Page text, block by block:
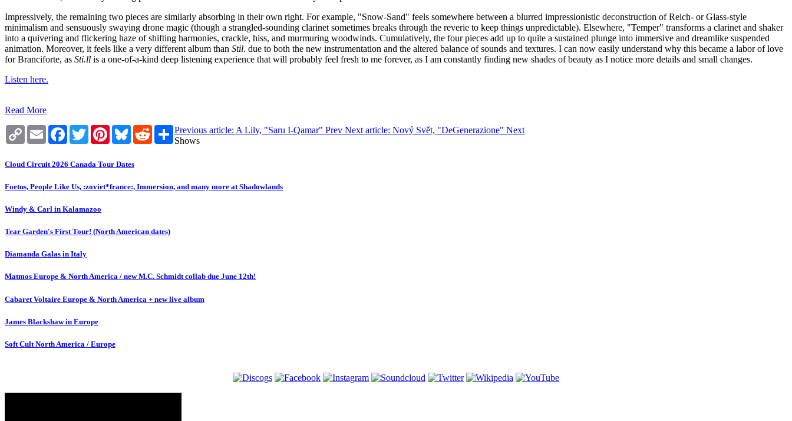
Impressively, the remaining two pieces are similarly absorbing in their own right. For example, "Snow-Sand" feels somewhere between a blurred impressionistic deconstruction of Reich- or Glass-style
minimalism and sensuously swaying drone magic (though a strangled-sounding clarinet sometimes breaks through the reverie to keep things unpredictable). Elsewhere, "Temper" transforms a clarinet and shaker
into a quivering and flickering haze of shifting harmonies, crackle, hiss, and murmuring woodwinds. Cumulatively, the four pieces add up to quite a sustained plunge into immersive and dreamlike suspended
animation. Moreover, it feels like a very different album than Stil. due to both the new instrumentation and the altered balance of sounds and textures. I can now easily understand why this became a labor of love
for Branciforte, as Sti​.​ll is a one-of-a-kind deep listening experience that will probably feel fresh to me forever, as I am constantly finding new shades of beauty as I notice more details and small changes.
Listen here.
Read More
Copy
Link
Email Facebook
TwitterPinterestBlueskyRedditShare
Previous article: A Lily, "Saru I-Qamar" Prev Next article: Nový Svět, "DeGenerazione" Next
Shows
Cloud Circuit 2026 Canada Tour Dates
Foetus, People Like Us, :zoviet*france:, Immersion, and many more at Shadowlands
Windy & Carl in Kalamazoo
Tear Garden's First Tour! (North American dates)
Diamanda Galas in Italy
Matmos Europe & North America / new M.C. Schmidt collab due June 12th!
Cabaret Voltaire Europe & North America + new live album
James Blackshaw in Europe
Soft Cult North America / Europe